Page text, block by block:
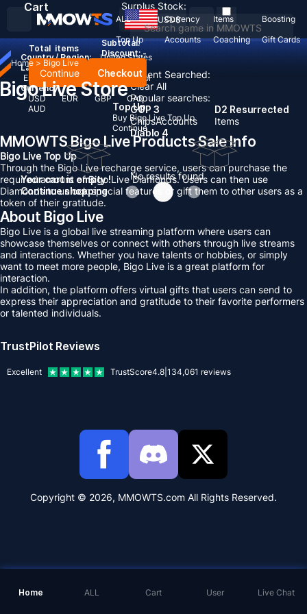
Recent Searched:
Clear All
Popular searches:
GOP 3
ChipsAccounts
D2 Resurrected
Items
Diablo 4
No results found
ALL Currency Items
Boosting
Top Up
Accounts Coaching Gift Cards
USD$
Country / Region:
United States
Language:
English Deutsch FrançaisEspañol
Currency:
USD
EUR GBP
CAD
AUD
Cart
Total items
Subtotal:
Discount: -
Continue Checkout
Your cart is empty !
Continue shopping
Surplus Stock:
Home ALL Cart User Live Chat
Home > Bigo Live
Bigo Live Store
Top Up
Buy Bigo Live Top Up
Continue
MMOWTS Bigo Live Products Sale Info
Bigo Live Top Up
Through the Bigo Live recharge service, users can purchase the
required amount of Bigo Live Diamonds. Users can then use
Diamonds to unlock special features or gift them to other users as a
token of their gratitude.
About Bigo Live
Bigo Live is a global live streaming platform where users can
showcase themselves or connect with others through live streams
and interactions. Whether you have talents or hobbies, or simply
want to meet more people, Bigo Live is a great platform for
interaction.
In addition, the platform offers virtual gifts that users can send to
express their appreciation and gratitude to their favorite performers
or talented individuals.
TrustPilot Reviews
Excellent TrustScore4.8 134,061 reviews
Copyright © 2026, MMOWTS.com All Rights Reserved.